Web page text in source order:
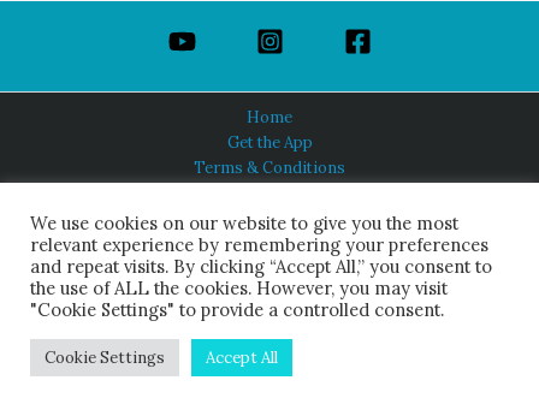
Home
Get the App
Terms & Conditions
About Us
HINDUISM TODAY®
© 2026 Himalayan Academy Publications. All Rights Reserved.
We use cookies on our website to give you the most
relevant experience by remembering your preferences
and repeat visits. By clicking “Accept All,” you consent to
the use of ALL the cookies. However, you may visit
"Cookie Settings" to provide a controlled consent.
Cookie Settings Accept All